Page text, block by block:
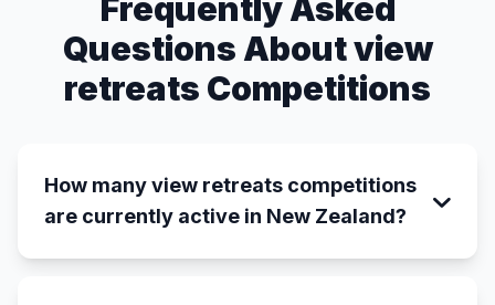
Frequently Asked
Questions About view
retreats Competitions
How many view retreats competitions
are currently active in New Zealand?